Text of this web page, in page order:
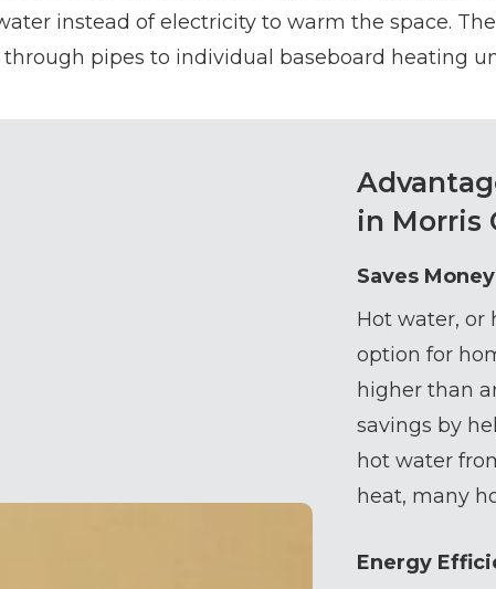
instead of electricity to warm the space.
pipes to individual baseboard heating
in Morris
Saves Money
Hot water, or
option for
higher than
savings by
hot water
heat, many
Energy